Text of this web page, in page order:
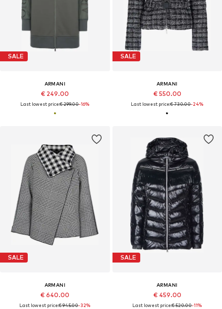
SALE
ARMANI
€ 249.00
Last lowest price:€ 299.00-16%
SALE
ARMANI
€ 550.00
Last lowest price:€ 730.00-24%
SALE
ARMANI
€ 640.00
Last lowest price:€ 945.00-32%
SALE
ARMANI
€ 459.00
Last lowest price:€ 520.00-11%